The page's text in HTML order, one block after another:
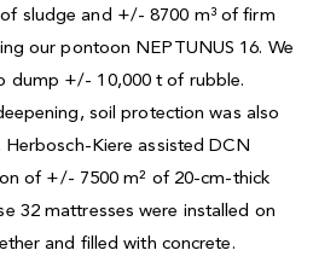
sludge and +/- 8700 m³ of firm
our pontoon NEPTUNUS 16. We
dump +/- 10,000 t of rubble.
soil protection was also
Kiere assisted DCN
of +/- 7500 m² of 20-cm-thick
32 mattresses were installed on
and filled with concrete.